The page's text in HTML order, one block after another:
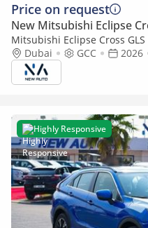
Price on request
New Mitsubishi Eclipse
Mitsubishi Eclipse Cross
Mitsubishi Eclipse Cross GLS
| Export O (Export only)
Dubai GCC 2026
Highly Responsive